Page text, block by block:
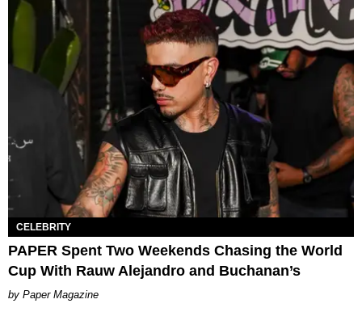
CELEBRITY
PAPER Spent Two Weekends Chasing the World
Cup With Rauw Alejandro and Buchanan’s
Paper Magazine